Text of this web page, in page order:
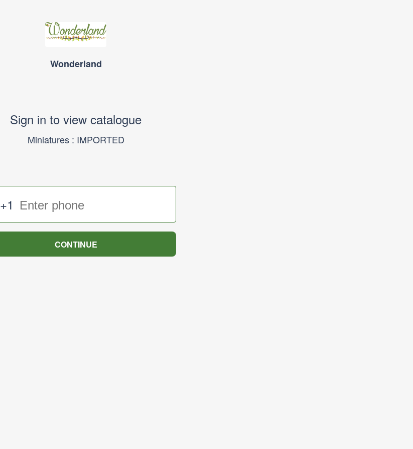
Wonderland
Sign in to view catalogue
Miniatures : IMPORTED
+1
CONTINUE